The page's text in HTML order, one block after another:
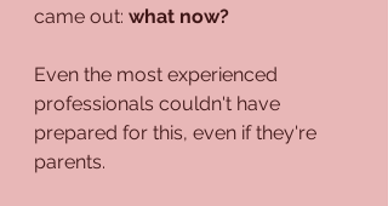
came out: what now?
Even the most experienced
professionals couldn't have
prepared for this, even if they're
parents.